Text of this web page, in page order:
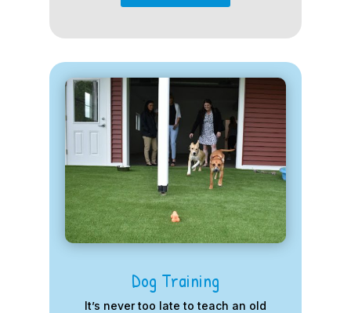
Dog Training
It’s never too late to teach an old